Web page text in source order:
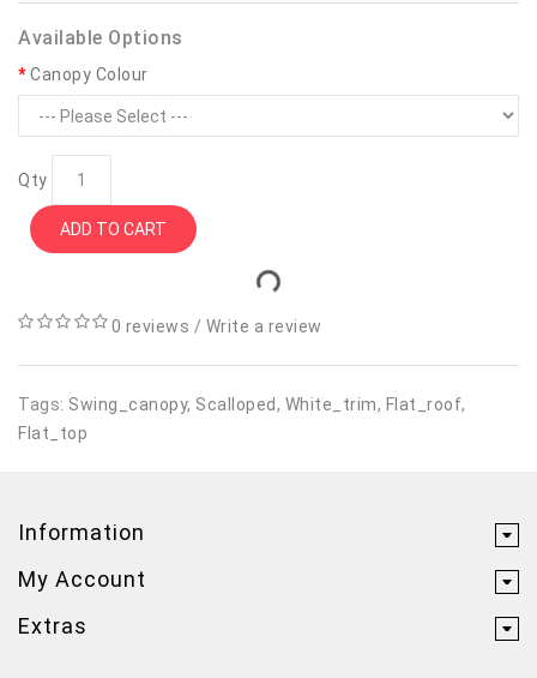
Available Options
Canopy Colour
Qty
ADD TO CART
0 reviews / Write a review
Tags: Swing_canopy, Scalloped, White_trim, Flat_roof,
Flat_top
Information
My Account
Extras